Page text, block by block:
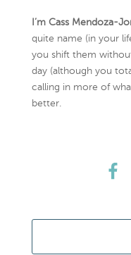
I’m Cass Mendoza-
quite name (in your
you shift them
day (although you
calling in more of
better.